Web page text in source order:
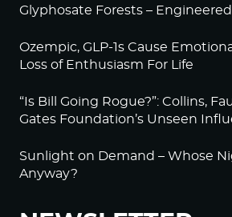
Glyphosate Forests –
Ozempic, GLP-1s Cause
Loss of Enthusiasm For Life
“Is Bill Going Rogue?”: Collins,
Gates Foundation’s Unseen
Sunlight on Demand – Whose
Anyway?